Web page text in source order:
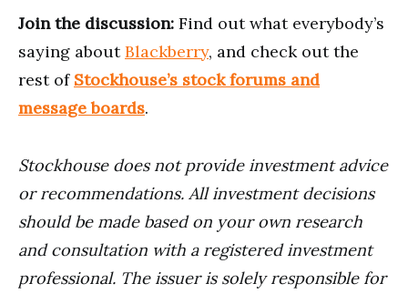
Join the discussion: Find out what everybody’s
saying aboutBlackberry, and check out the
rest of Stockhouse’s stock forums and
message boards.
Stockhouse does not provide investment advice
or recommendations. All investment decisions
should be made based on your own research
and consultation with a registered investment
professional. The issuer is solely responsible for